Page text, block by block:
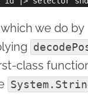
we do by
class